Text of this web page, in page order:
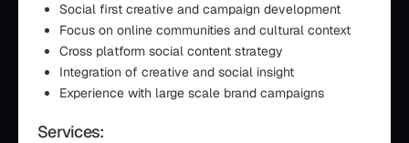
Social first creative and campaign development
Focus on online communities and cultural context
Cross platform social content strategy
Integration of creative and social insight
Experience with large scale brand campaigns
Services: